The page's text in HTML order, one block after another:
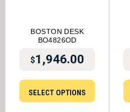
BOSTON DESK
BO4826OD
$1,946.00
SELECT OPTIONS